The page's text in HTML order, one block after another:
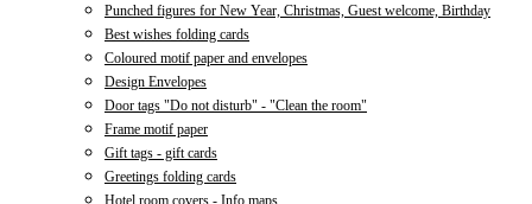
Punched figures for New Year, Christmas, Guest welcome, Birthday
Best wishes folding cards
Coloured motif paper and envelopes
Design Envelopes
Door tags "Do not disturb" - "Clean the room"
Frame motif paper
Gift tags - gift cards
Greetings folding cards
Hotel room covers - Info maps